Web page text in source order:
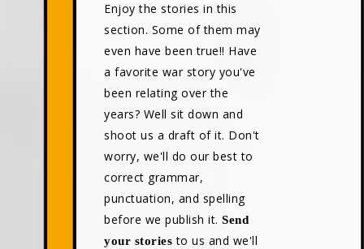
Enjoy the stories in this
section. Some of them may
even have been true!! Have
a favorite war story you've
been relating over the
years? Well sit down and
shoot us a draft of it. Don't
worry, we'll do our best to
correct grammar,
punctuation, and spelling
before we publish it.Send
your stories to us and we'll